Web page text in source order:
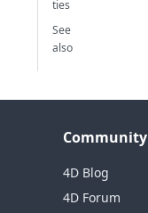
ties
See
also
Community
4D Blog
4D Forum